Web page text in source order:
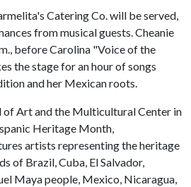
Catering Co. will be served,
from musical guests. Cheanie
before Carolina "Voice of the
the stage for an hour of songs
and her Mexican roots.
of Art and the Multicultural Center in
Heritage Month,
artists representing the heritage
of Brazil, Cuba, El Salvador,
Maya people, Mexico, Nicaragua,